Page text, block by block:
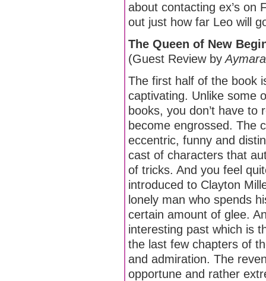
about contacting ex’s on
out just how far Leo will
The Queen of New
(Guest Review byAymara
The first half of the book
captivating. Unlike some
books, you don’t have
become engrossed. The
eccentric, funny and
cast of characters that
of tricks. And you feel
introduced to Clayton
lonely man who spends
certain amount of glee.
interesting past which is
the last few chapters of
and admiration. The
opportune and rather